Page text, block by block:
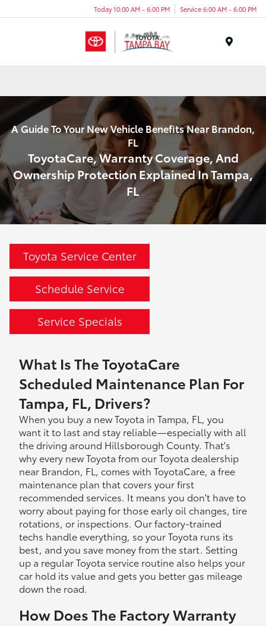
Today 10:00 AM - 6:00 PM Service 6:00 AM - 6:00 PM
A Guide To Your New Vehicle Benefits Near Brandon,
FL
ToyotaCare, Warranty Coverage, And
Ownership Protection Explained In Tampa,
FL
Toyota Service Center
Schedule Service
Service Specials
What Is The ToyotaCare
Scheduled Maintenance Plan For
Tampa, FL, Drivers?
When you buy a new Toyota in Tampa, FL, you
want it to last and stay reliable—especially with all
the driving around Hillsborough County. That's
why every new Toyota from our Toyota dealership
near Brandon, FL, comes with ToyotaCare, a free
maintenance plan that covers your first
recommended services. It means you don't have to
worry about paying for those early oil changes, tire
rotations, or inspections. Our factory-trained
techs handle everything, so your Toyota runs its
best, and you save money from the start. Setting
up a regular Toyota service routine also helps your
car hold its value and gets you better gas mileage
down the road.
How Does The Factory Warranty